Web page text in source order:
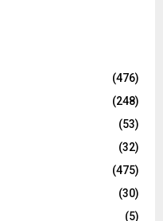
(476)
(248)
(53)
(32)
(475)
(30)
(5)